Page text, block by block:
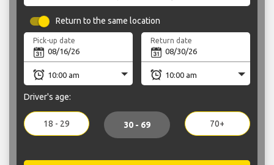
Return to the same location
Pick-up date Return date
Driver's age:
18 - 29 30 - 69 70+